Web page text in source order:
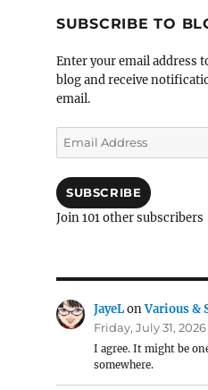
SUBSCRIBE TO
Enter your email address
blog and receive
email.
Email
Address
SUBSCRIBE
Join 101 other subscribers
JayeLonVarious &
Friday, July 31, 2026
I agree. It might be
somewhere.